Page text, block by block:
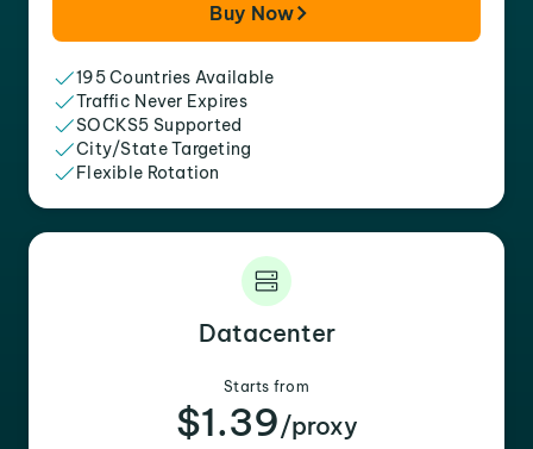
Buy Now
195 Countries Available
Traffic Never Expires
SOCKS5 Supported
City/State Targeting
Flexible Rotation
Datacenter
Starts from
$1.39/proxy